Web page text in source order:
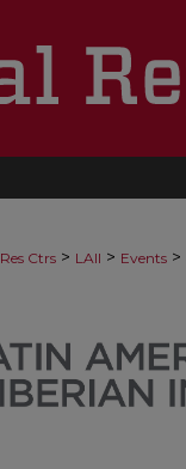
Res Ctrs > LAII > Events >